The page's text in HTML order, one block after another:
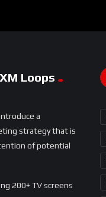
Loops
a
strategy that is
of potential
200+ TV screens